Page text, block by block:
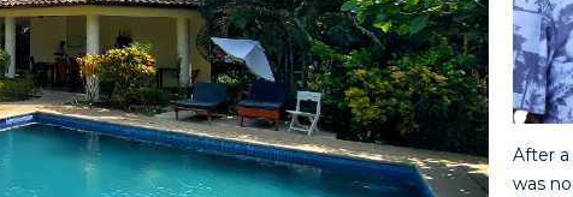
After a
was